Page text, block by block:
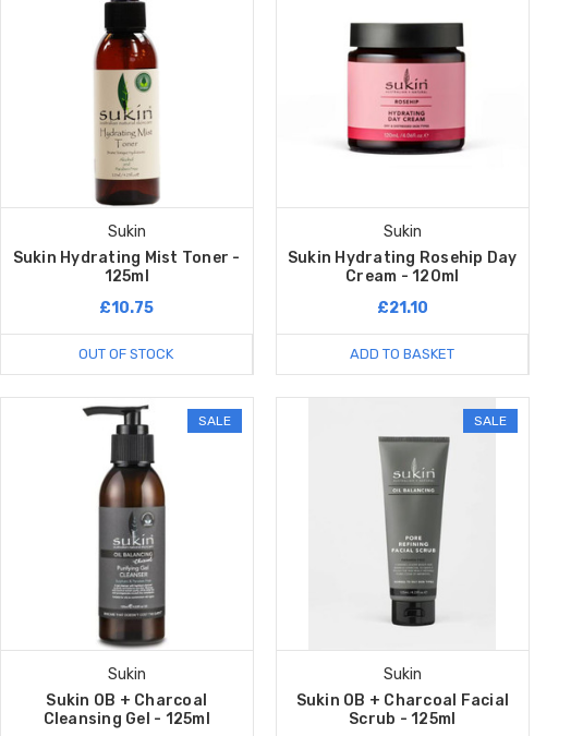
Sukin
Sukin Hydrating Mist Toner -
125ml
£10.75
OUT OF STOCK
Sukin
Sukin Hydrating Rosehip Day
Cream - 120ml
£21.10
ADD TO BASKET
SALE
Sukin
Sukin OB + Charcoal
Cleansing Gel - 125ml
SALE
Sukin
Sukin OB + Charcoal Facial
Scrub - 125ml